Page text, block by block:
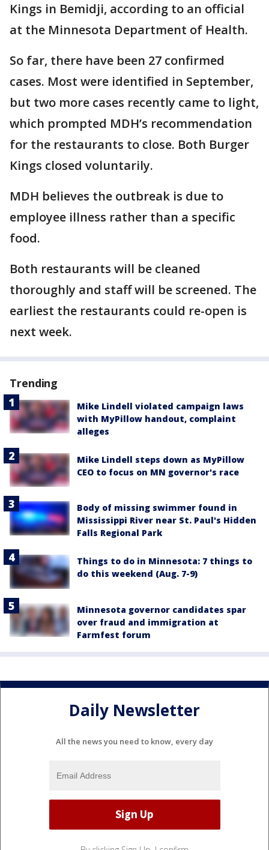
Kings in Bemidji, according to an official
at the Minnesota Department of Health.
So far, there have been 27 confirmed
cases. Most were identified in September,
but two more cases recently came to light,
which prompted MDH’s recommendation
for the restaurants to close. Both Burger
Kings closed voluntarily.
MDH believes the outbreak is due to
employee illness rather than a specific
food.
Both restaurants will be cleaned
thoroughly and staff will be screened. The
earliest the restaurants could re-open is
next week.
Trending
Mike Lindell violated campaign laws
with MyPillow handout, complaint
alleges
Mike Lindell steps down as MyPillow
CEO to focus on MN governor's race
Body of missing swimmer found in
Mississippi River near St. Paul's Hidden
Falls Regional Park
Things to do in Minnesota: 7 things to
do this weekend (Aug. 7-9)
Minnesota governor candidates spar
over fraud and immigration at
Farmfest forum
Daily Newsletter
All the news you need to know, every day